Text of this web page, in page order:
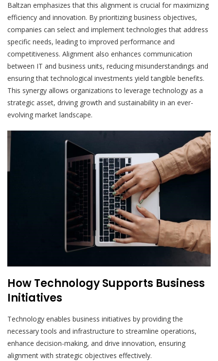
Baltzan emphasizes that this alignment is crucial for maximizing
efficiency and innovation. By prioritizing business objectives,
companies can select and implement technologies that address
specific needs, leading to improved performance and
competitiveness. Alignment also enhances communication
between IT and business units, reducing misunderstandings and
ensuring that technological investments yield tangible benefits.
This synergy allows organizations to leverage technology as a
strategic asset, driving growth and sustainability in an ever-
evolving market landscape.
How Technology Supports Business
Initiatives
Technology enables business initiatives by providing the
necessary tools and infrastructure to streamline operations,
enhance decision-making, and drive innovation, ensuring
alignment with strategic objectives effectively.